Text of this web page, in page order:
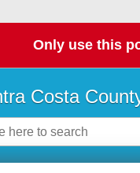
Only use this
Costa